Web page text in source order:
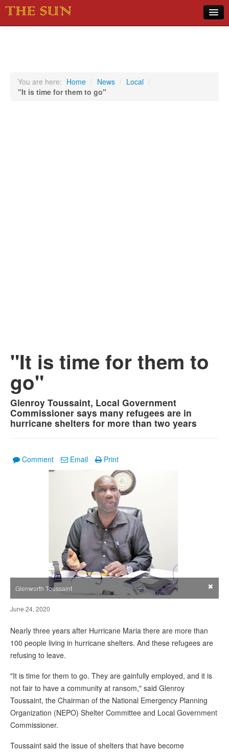
Sports
You are here: Home / News / Local /
"It is time for them to go"
"It is time for them to
go"
Glenroy Toussaint, Local Government
Commissioner says many refugees are in
hurricane shelters for more than two years
Comment Email Print
Glenworth Toussaint ×
June 24, 2020
Nearly three years after Hurricane Maria there are more than
100 people living in hurricane shelters. And these refugees are
refusing to leave.
"It is time for them to go. They are gainfully employed, and it is
not fair to have a community at ransom," said Glenroy
Toussaint, the Chairman of the National Emergency Planning
Organization (NEPO) Shelter Committee and Local Government
Commissioner.
Toussaint said the issue of shelters that have become